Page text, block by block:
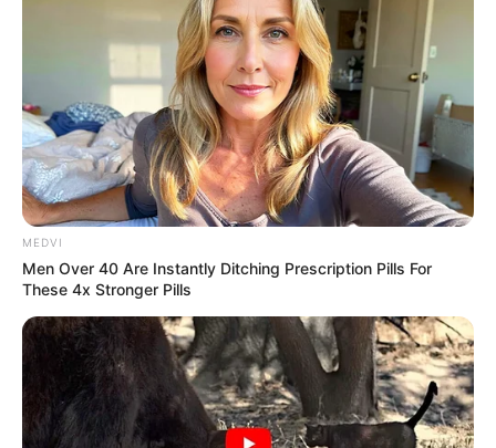
MEDVI
Men Over 40 Are Instantly Ditching Prescription Pills For
These 4x Stronger Pills